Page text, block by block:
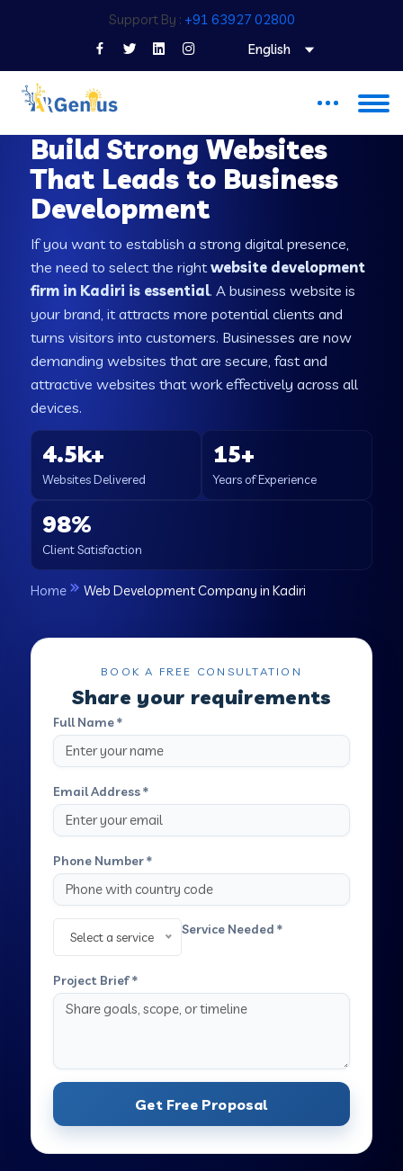
Support By : +91 63927 02800
English
Build Strong Websites
That Leads to Business
Development
If you want to establish a strong digital presence,
the need to select the rightwebsite development
firm in Kadiri is essential. A business website is
your brand, it attracts more potential clients and
turns visitors into customers. Businesses are now
demanding websites that are secure, fast and
attractive websites that work effectively across all
devices.
4.5k+
Websites Delivered
15+
Years of Experience
98%
Client Satisfaction
Home Web Development Company in Kadiri
BOOK A FREE CONSULTATION
Share your requirements
Full Name *
Email Address *
Phone Number *
Service Needed *
Select a service
Project Brief *
Get Free Proposal